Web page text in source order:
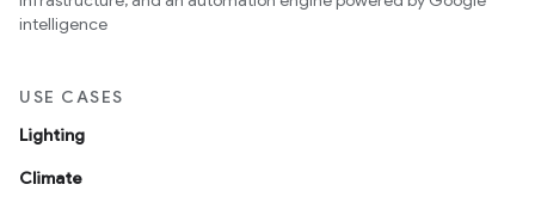
intelligence
USE CASES
Lighting
Climate